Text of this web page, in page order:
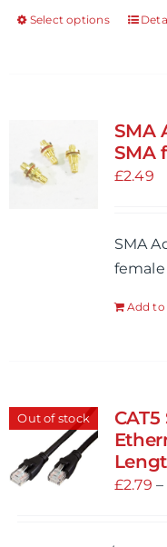
Select options
This
The
on
SMA
SMA
£2.49
SMA
Add to
Out of stock
£2.79 –